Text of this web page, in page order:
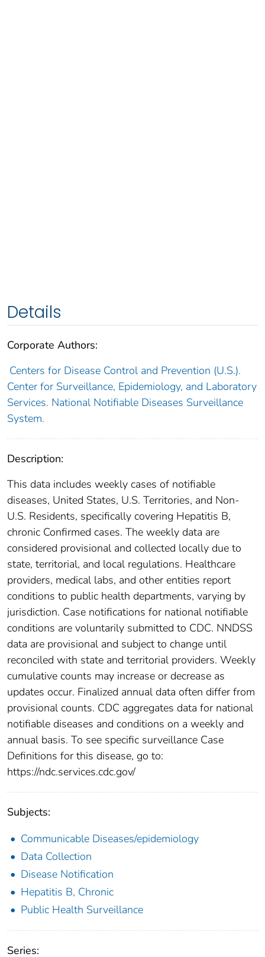
Details
Corporate Authors:
Centers for Disease Control and Prevention (U.S.).
Center for Surveillance, Epidemiology, and Laboratory
Services. National Notifiable Diseases Surveillance
System.
Description:
This data includes weekly cases of notifiable
diseases, United States, U.S. Territories, and Non-
U.S. Residents, specifically covering Hepatitis B,
chronic Confirmed cases. The weekly data are
considered provisional and collected locally due to
state, territorial, and local regulations. Healthcare
providers, medical labs, and other entities report
conditions to public health departments, varying by
jurisdiction. Case notifications for national notifiable
conditions are voluntarily submitted to CDC. NNDSS
data are provisional and subject to change until
reconciled with state and territorial providers. Weekly
cumulative counts may increase or decrease as
updates occur. Finalized annual data often differ from
provisional counts. CDC aggregates data for national
notifiable diseases and conditions on a weekly and
annual basis. To see specific surveillance Case
Definitions for this disease, go to:
https://ndc.services.cdc.gov/
Subjects:
Communicable Diseases/epidemiology
Data Collection
Disease Notification
Hepatitis B, Chronic
Public Health Surveillance
Series: